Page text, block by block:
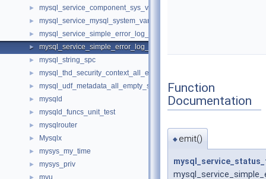
► mysql_service_component_sys_var_service_spc
► mysql_service_mysql_system_variable_spc
► mysql_service_simple_error_log_noop_spc
► mysql_service_simple_error_log_spc
► mysql_string_spc
► mysql_thd_security_context_all_empty_spc
► mysql_udf_metadata_all_empty_spc
► mysqld
► mysqld_funcs_unit_test
► mysqlrouter
► Mysqlx
► mysys_my_time
► mysys_priv
myu
Function
Documentation
◆ emit()